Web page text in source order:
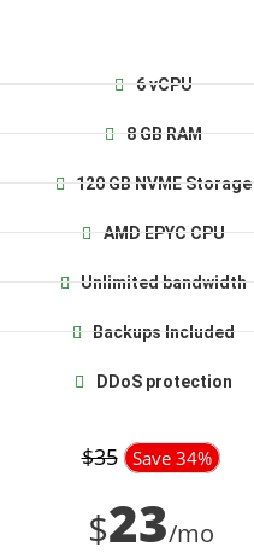
6 vCPU
8 GB RAM
120 GB NVME Storage
AMD EPYC CPU
Unlimited bandwidth
Backups Included
DDoS protection
$35 Save 34%
$23/mo